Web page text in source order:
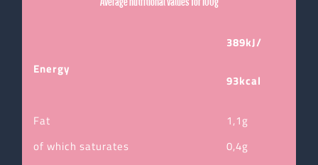
Energy
389kJ/
93kcal
Fat
1,1g
of which saturates
0,4g